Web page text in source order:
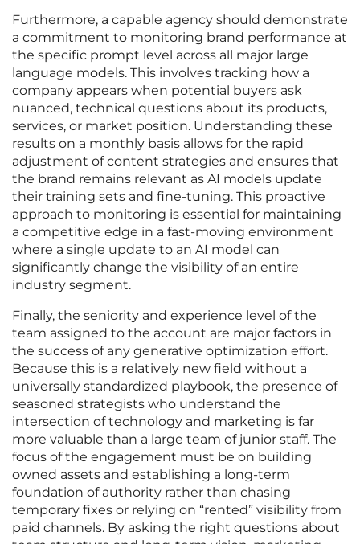
Furthermore, a capable agency should demonstrate
a commitment to monitoring brand performance at
the specific prompt level across all major large
language models. This involves tracking how a
company appears when potential buyers ask
nuanced, technical questions about its products,
services, or market position. Understanding these
results on a monthly basis allows for the rapid
adjustment of content strategies and ensures that
the brand remains relevant as AI models update
their training sets and fine-tuning. This proactive
approach to monitoring is essential for maintaining
a competitive edge in a fast-moving environment
where a single update to an AI model can
significantly change the visibility of an entire
industry segment.
Finally, the seniority and experience level of the
team assigned to the account are major factors in
the success of any generative optimization effort.
Because this is a relatively new field without a
universally standardized playbook, the presence of
seasoned strategists who understand the
intersection of technology and marketing is far
more valuable than a large team of junior staff. The
focus of the engagement must be on building
owned assets and establishing a long-term
foundation of authority rather than chasing
temporary fixes or relying on “rented” visibility from
paid channels. By asking the right questions about